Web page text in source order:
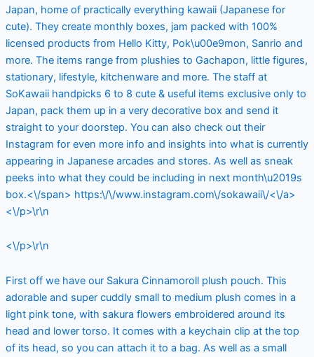
Japan, home of practically everything kawaii (Japanese for
cute). They create monthly boxes, jam packed with 100%
licensed products from Hello Kitty, Pok\u00e9mon, Sanrio and
more. The items range from plushies to Gachapon, little figures,
stationary, lifestyle, kitchenware and more. The staff at
SoKawaii handpicks 6 to 8 cute & useful items exclusive only to
Japan, pack them up in a very decorative box and send it
straight to your doorstep. You can also check out their
Instagram for even more info and insights into what is currently
appearing in Japanese arcades and stores. As well as sneak
peeks into what they could be including in next month\u2019s
box.<\/span> https:\/\/www.instagram.com\/sokawaii\/<\/a>
<\/p>\r\n
<\/p>\r\n
First off we have our Sakura Cinnamoroll plush pouch. This
adorable and super cuddly small to medium plush comes in a
light pink tone, with sakura flowers embroidered around its
head and lower torso. It comes with a keychain clip at the top
of its head, so you can attach it to a bag. As well as a small